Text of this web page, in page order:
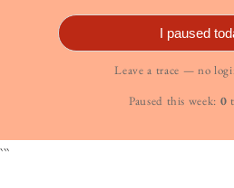
I paused
Leave a trace — no
Paused this week: 0
```